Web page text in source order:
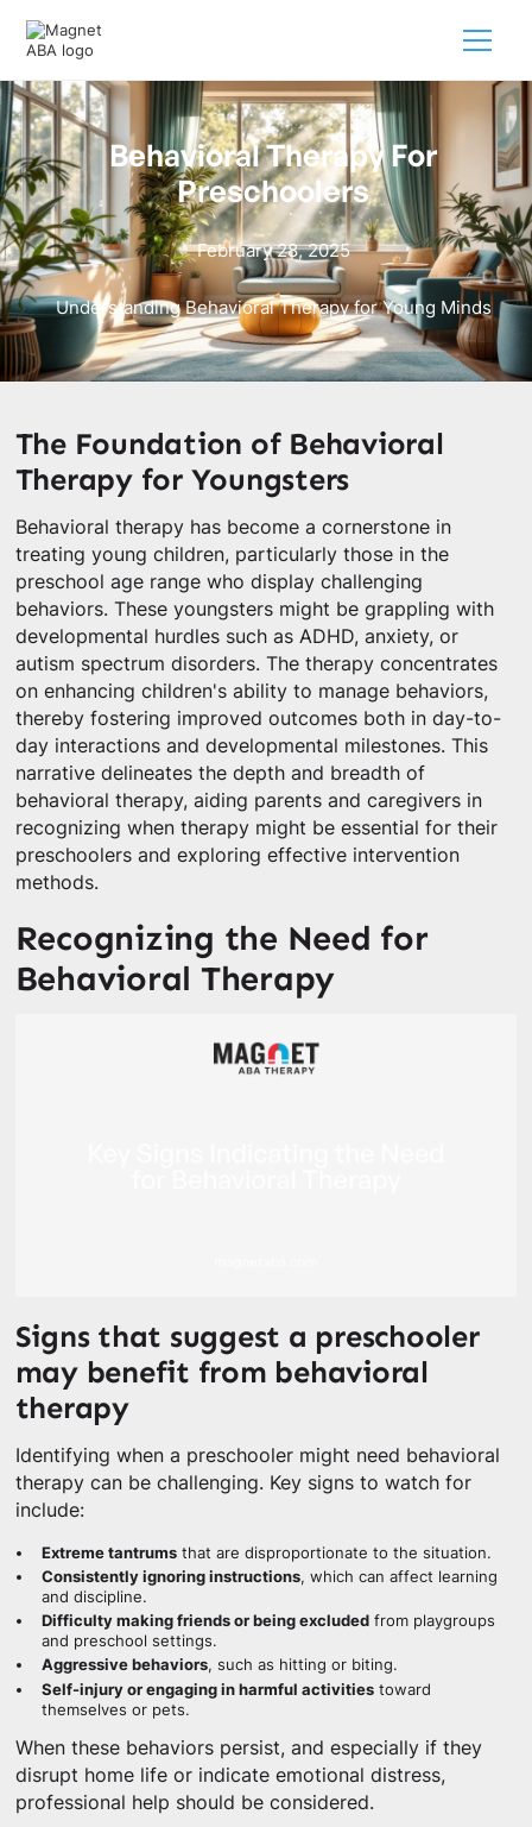
Behavioral Therapy For
Preschoolers
February 28, 2025
Understanding Behavioral Therapy for Young Minds
The Foundation of Behavioral
Therapy for Youngsters
Behavioral therapy has become a cornerstone in
treating young children, particularly those in the
preschool age range who display challenging
behaviors. These youngsters might be grappling with
developmental hurdles such as ADHD, anxiety, or
autism spectrum disorders. The therapy concentrates
on enhancing children's ability to manage behaviors,
thereby fostering improved outcomes both in day-to-
day interactions and developmental milestones. This
narrative delineates the depth and breadth of
behavioral therapy, aiding parents and caregivers in
recognizing when therapy might be essential for their
preschoolers and exploring effective intervention
methods.
Recognizing the Need for
Behavioral Therapy
Signs that suggest a preschooler
may benefit from behavioral
therapy
Identifying when a preschooler might need behavioral
therapy can be challenging. Key signs to watch for
include:
Extreme tantrums that are disproportionate to the situation.
Consistently ignoring instructions, which can affect learning
and discipline.
Difficulty making friends or being excluded from playgroups
and preschool settings.
Aggressive behaviors, such as hitting or biting.
Self-injury or engaging in harmful activities toward
themselves or pets.
When these behaviors persist, and especially if they
disrupt home life or indicate emotional distress,
professional help should be considered.